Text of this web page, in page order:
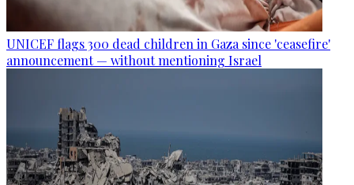
UNICEF flags 300 dead children in Gaza since 'ceasefire'
announcement — without mentioning Israel